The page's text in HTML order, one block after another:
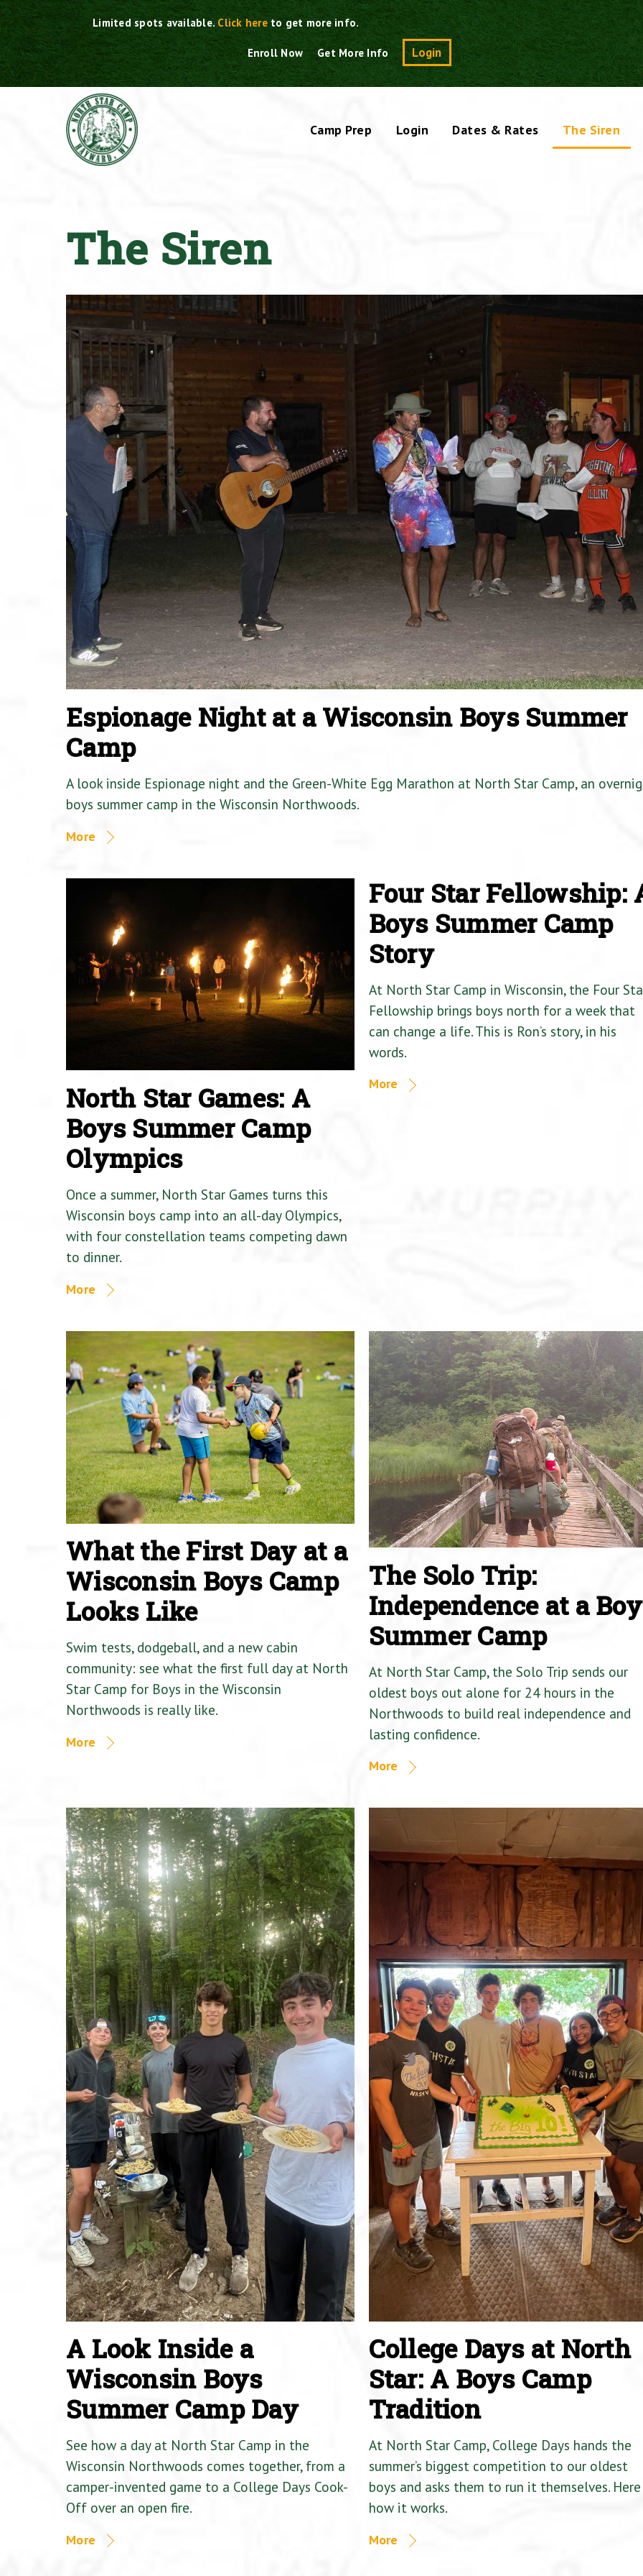
Skip
to
content
Limited spots available.Click here to get more info.
Enroll Now Get More Info Login Search
Camp Prep Login Dates & Rates The Siren
The Siren
Espionage Night at a Wisconsin Boys Summer
Camp
A look inside Espionage night and the Green-White Egg Marathon at North Star Camp, an
boys summer camp in the Wisconsin Northwoods.
More
North Star Games: A
Boys Summer Camp
Olympics
Once a summer, North Star Games turns this
Wisconsin boys camp into an all-day Olympics,
with four constellation teams competing dawn
to dinner.
More
Four Star Fellowship:
Boys Summer Camp
Story
At North Star Camp in Wisconsin, the Four
Fellowship brings boys north for a week that
can change a life. This is Ron’s story, in his
words.
More
What the First Day at a
Wisconsin Boys Camp
Looks Like
Swim tests, dodgeball, and a new cabin
community: see what the first full day at North
Star Camp for Boys in the Wisconsin
Northwoods is really like.
More
The Solo Trip:
Independence at a
Summer Camp
At North Star Camp, the Solo Trip sends our
oldest boys out alone for 24 hours in the
Northwoods to build real independence and
lasting confidence.
More
A Look Inside a
Wisconsin Boys
Summer Camp Day
See how a day at North Star Camp in the
Wisconsin Northwoods comes together, from a
camper-invented game to a College Days Cook-
Off over an open fire.
More
College Days at North
Star: A Boys Camp
Tradition
At North Star Camp, College Days hands the
summer’s biggest competition to our oldest
boys and asks them to run it themselves.
how it works.
More